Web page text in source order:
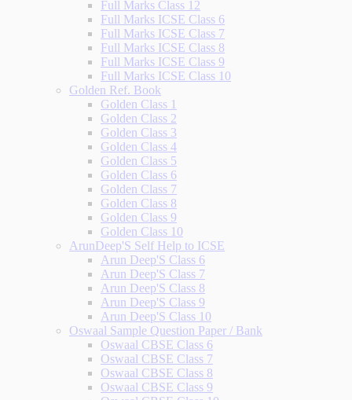
Full Marks Class 12
Full Marks ICSE Class 6
Full Marks ICSE Class 7
Full Marks ICSE Class 8
Full Marks ICSE Class 9
Full Marks ICSE Class 10
Golden Ref. Book
Golden Class 1
Golden Class 2
Golden Class 3
Golden Class 4
Golden Class 5
Golden Class 6
Golden Class 7
Golden Class 8
Golden Class 9
Golden Class 10
ArunDeep'S Self Help to ICSE
Arun Deep'S Class 6
Arun Deep'S Class 7
Arun Deep'S Class 8
Arun Deep'S Class 9
Arun Deep'S Class 10
Oswaal Sample Question Paper / Bank
Oswaal CBSE Class 6
Oswaal CBSE Class 7
Oswaal CBSE Class 8
Oswaal CBSE Class 9